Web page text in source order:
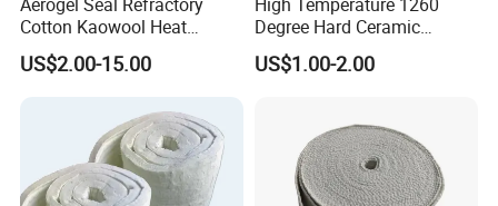
Cotton Kaowool Heat
Resistant Bio Soluble
Thermal Ceramic Fiber Wool
US$2.00-15.00
Degree Hard Ceramic
Insulation Fiber Board
US$1.00-2.00